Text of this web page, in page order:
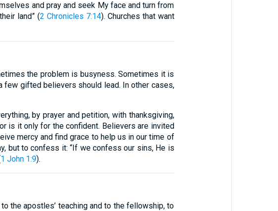
and pray and seek My face and turn from
land” (2 Chronicles 7:14). Churches that want
the problem is busyness. Sometimes it is
few gifted believers should lead. In other cases,
by prayer and petition, with thanksgiving,
is it only for the confident. Believers are invited
mercy and find grace to help us in our time of
but to confess it: “If we confess our sins, He is
1 John 1:9).
the apostles’ teaching and to the fellowship, to